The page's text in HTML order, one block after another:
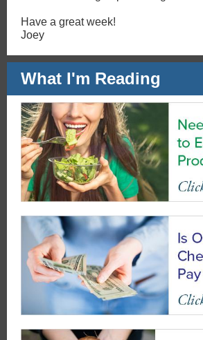
Have a great week!
Joey
What I'm Reading